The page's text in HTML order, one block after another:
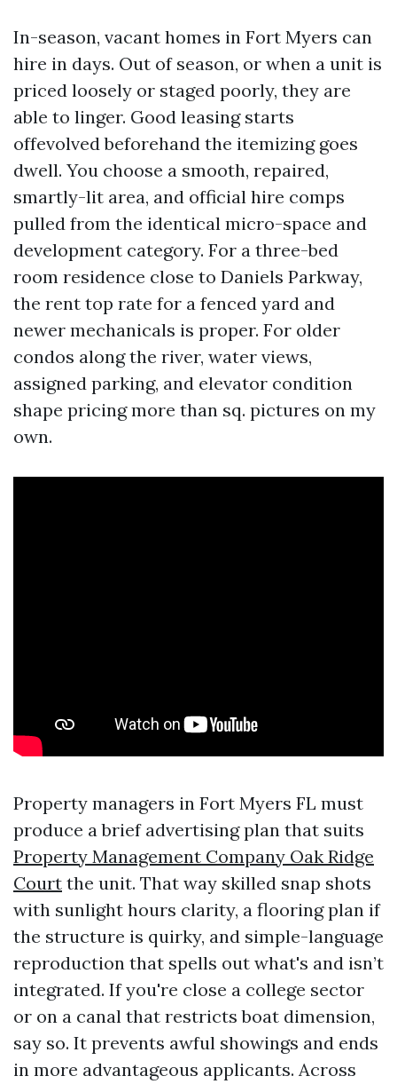
In-season, vacant homes in Fort Myers can
hire in days. Out of season, or when a unit is
priced loosely or staged poorly, they are
able to linger. Good leasing starts
offevolved beforehand the itemizing goes
dwell. You choose a smooth, repaired,
smartly-lit area, and official hire comps
pulled from the identical micro-space and
development category. For a three-bed
room residence close to Daniels Parkway,
the rent top rate for a fenced yard and
newer mechanicals is proper. For older
condos along the river, water views,
assigned parking, and elevator condition
shape pricing more than sq. pictures on my
own.
Property managers in Fort Myers FL must
produce a brief advertising plan that suits
Property Management Company Oak Ridge
Court the unit. That way skilled snap shots
with sunlight hours clarity, a flooring plan if
the structure is quirky, and simple-language
reproduction that spells out what's and isn’t
integrated. If you're close a college sector
or on a canal that restricts boat dimension,
say so. It prevents awful showings and ends
in more advantageous applicants. Across